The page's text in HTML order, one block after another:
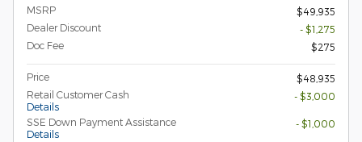
MSRP
$49,935
Dealer Discount
- $1,275
Doc Fee
$275
Price
$48,935
Retail Customer Cash
Details
- $3,000
SSE Down Payment Assistance
Details
- $1,000